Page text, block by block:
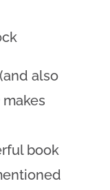
also
makes
book